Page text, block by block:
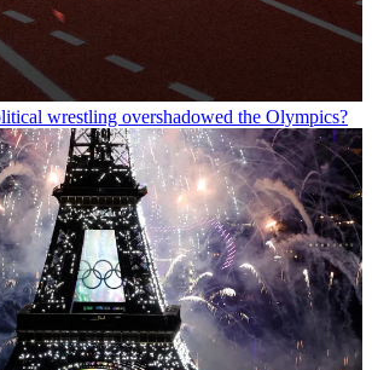
wrestling overshadowed the Olympics?